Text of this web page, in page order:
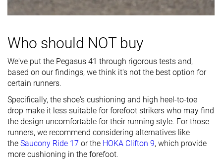
Toebox width Medium Medium Medium
rigidity
Flexible
Heel counter
Heel lab
Heel brand
33.6 mm
37.0 mm
36.0 mm
37.0 mm
33.0 mm
34.0 mm
Forefoot lab
Forefoot
22.2 mm
27.0 mm
22.0 mm 23.6 mm
Who should NOT buy
We've put the Pegasus 41 through rigorous tests and,
based on our findings, we think it's not the best option for
certain runners.
Specifically, the shoe's cushioning and high heel-to-toe
drop make it less suitable for forefoot strikers who may find
the design uncomfortable for their running style. For those
runners, we recommend considering alternatives like
the Saucony Ride 17 or the HOKA Clifton 9, which provide
more cushioning in the forefoot.